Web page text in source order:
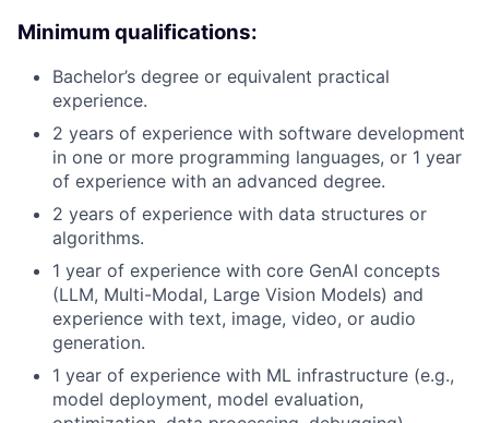
Minimum qualifications:
Bachelor’s degree or equivalent practical
experience.
2 years of experience with software development
in one or more programming languages, or 1 year
of experience with an advanced degree.
2 years of experience with data structures or
algorithms.
1 year of experience with core GenAI concepts
(LLM, Multi-Modal, Large Vision Models) and
experience with text, image, video, or audio
generation.
1 year of experience with ML infrastructure (e.g.,
model deployment, model evaluation,